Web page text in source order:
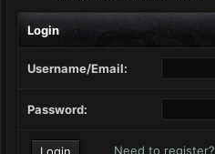
Login
Username/Email:
Password:
Need to register?